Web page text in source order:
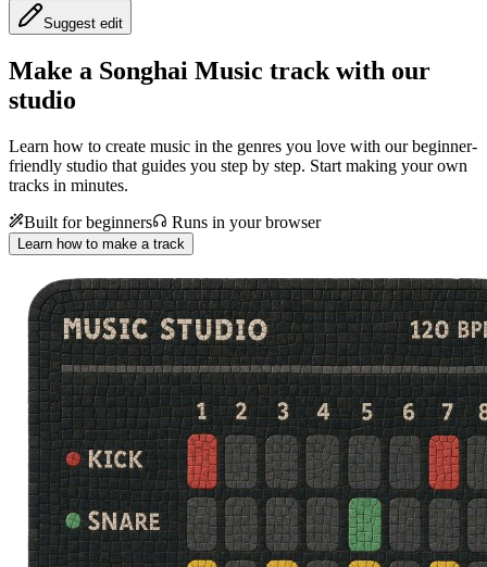
Suggest edit
Make a Songhai Music track with our
studio
Learn how to create music in the genres you love with our beginner-
friendly studio that guides you step by step. Start making your own
tracks in minutes.
Built for beginners
Runs in your browser
Learn how to make a track